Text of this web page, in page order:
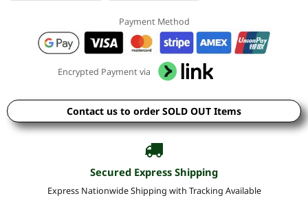
Payment Method
Encrypted Payment via
Contact us to order SOLD OUT Items
Secured Express Shipping
Express Nationwide Shipping with Tracking Available